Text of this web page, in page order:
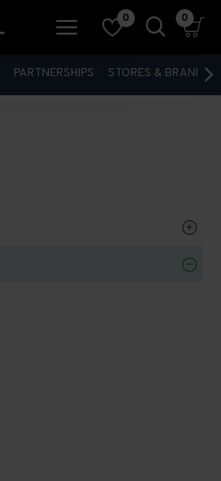
0 0
PARTNERSHIPS STORES & BRANDS